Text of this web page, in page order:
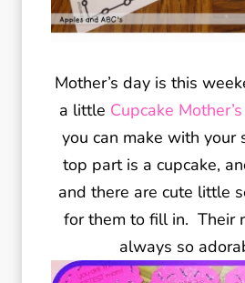
Mother’s day is this
a little Cupcake
you can make with your
top part is a cupcake,
and there are cute little
for them to fill in. Their
always so